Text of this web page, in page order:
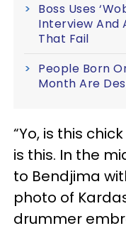
Boss Uses
Interview And
That Fail
People Born
Month Are
“Yo, is this
is this. In the
to Bendjima
photo of
drummer